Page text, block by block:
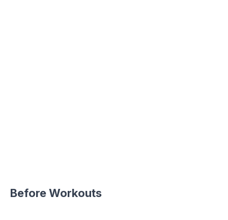
Before Workouts